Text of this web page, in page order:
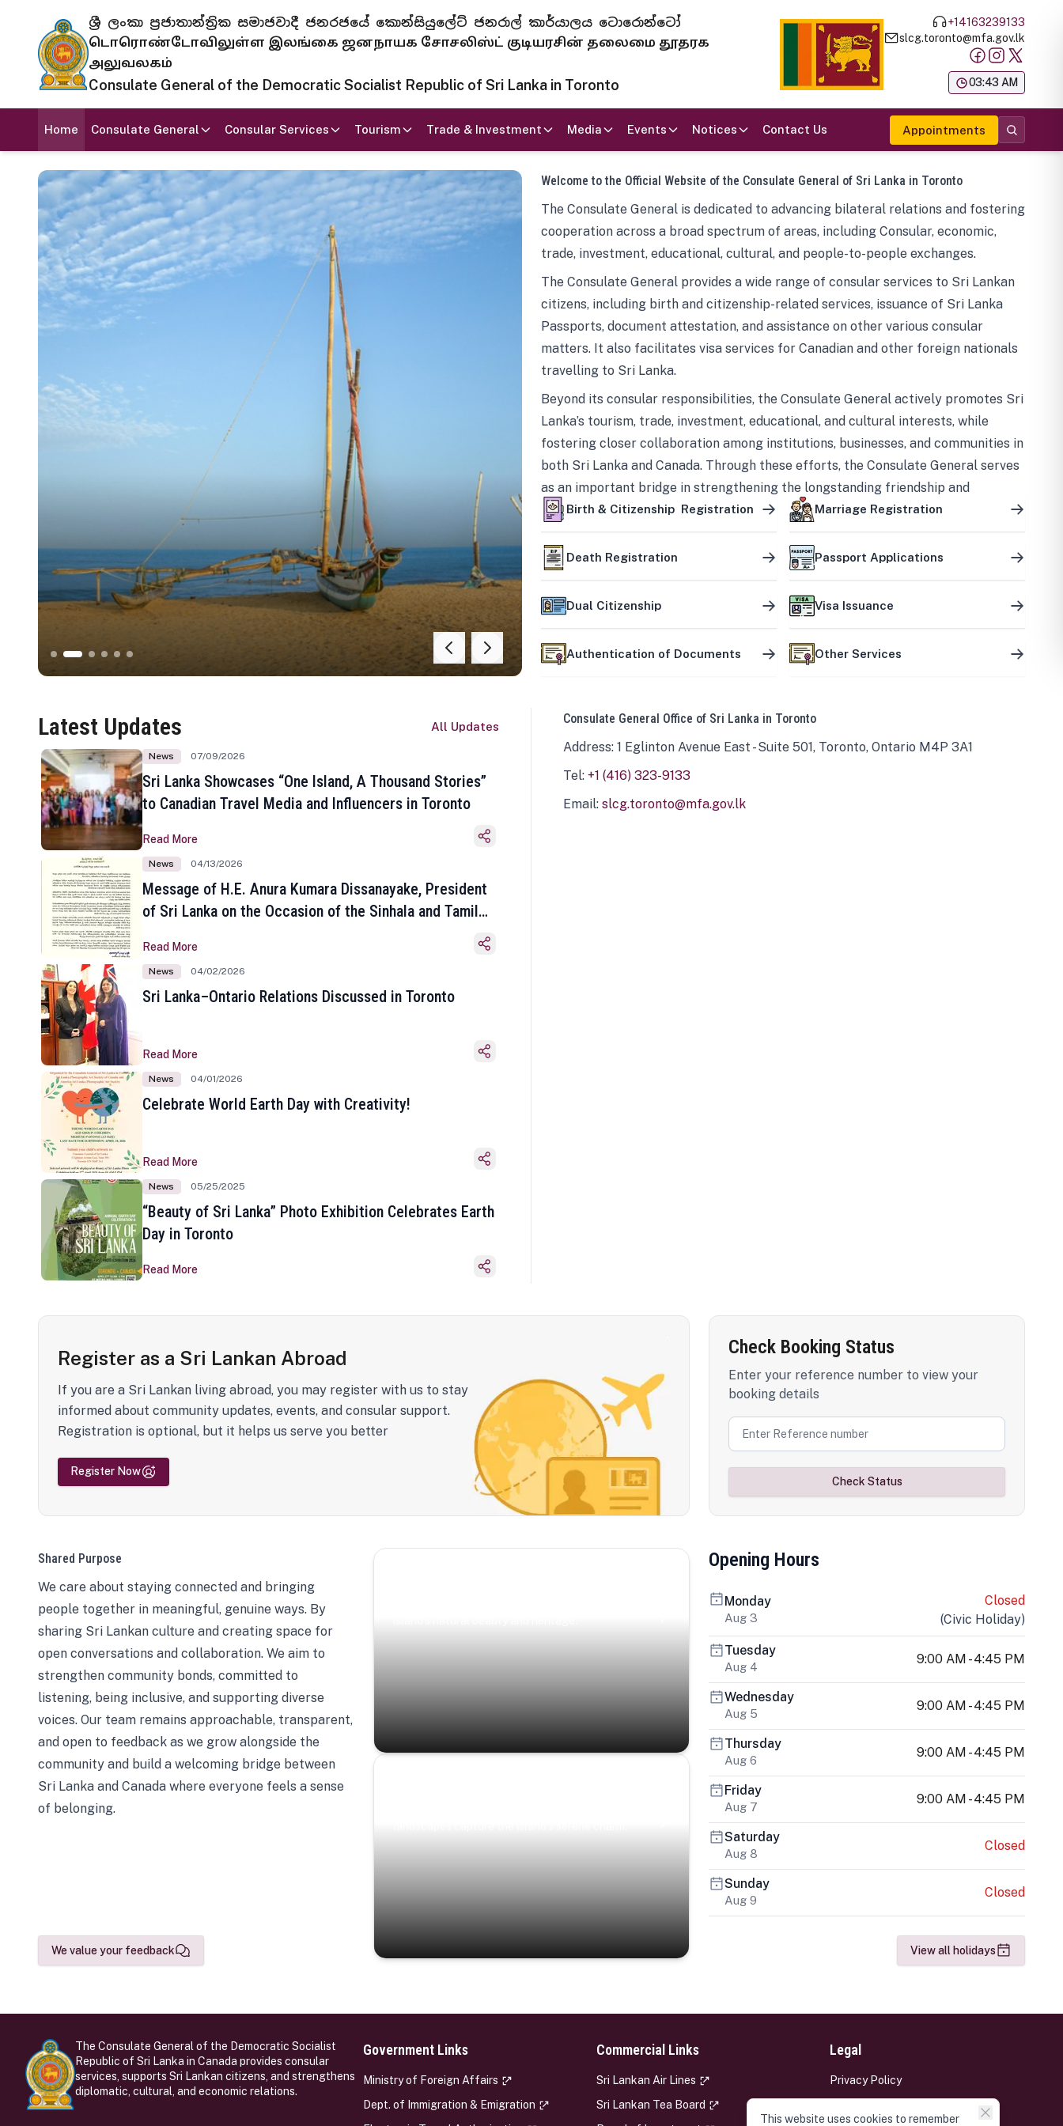
ශ්‍රී ලංකා ප්‍රජාතාන්ත්‍රික සමාජවාදී ජනරජයේ කොන්සියුලේට් ජනරාල් කාර්යාලය ටොරොන්ටෝ
டொரொண்டோவிலுள்ள இலங்கை ஜனநாயக சோசலிஸ்ட் குடியரசின் தலைமை தூதரக
அலுவலகம்
Consulate General of the Democratic Socialist Republic of Sri Lanka in Toronto
+14163239133
slcg.toronto@mfa.gov.lk
03:43 AM
Home Consulate General Consular Services Tourism Trade & Investment Media Events Notices Contact Us Appointments
Welcome to the Official Website of the Consulate General of Sri Lanka in Toronto
The Consulate General is dedicated to advancing bilateral relations and fostering
cooperation across a broad spectrum of areas, including Consular, economic,
trade, investment, educational, cultural, and people-to-people exchanges.
The Consulate General provides a wide range of consular services to Sri Lankan
citizens, including birth and citizenship-related services, issuance of Sri Lanka
Passports, document attestation, and assistance on other various consular
matters. It also facilitates visa services for Canadian and other foreign nationals
travelling to Sri Lanka.
Beyond its consular responsibilities, the Consulate General actively promotes Sri
Lanka’s tourism, trade, investment, educational, and cultural interests, while
fostering closer collaboration among institutions, businesses, and communities in
both Sri Lanka and Canada. Through these efforts, the Consulate General serves
as an important bridge in strengthening the longstanding friendship and
mutually beneficial partnership between the two countries.
Birth & Citizenship Registration Marriage Registration
Death Registration Passport Applications
Dual Citizenship Visa Issuance
Authentication of Documents Other Services
Latest Updates All Updates
News 07/09/2026
Sri Lanka Showcases “One Island, A Thousand Stories”
to Canadian Travel Media and Influencers in Toronto
Read More
News 04/13/2026
Message of H.E. Anura Kumara Dissanayake, President
of Sri Lanka on the Occasion of the Sinhala and Tamil
Read More
News 04/02/2026
Sri Lanka–Ontario Relations Discussed in Toronto
Read More
News 04/01/2026
Celebrate World Earth Day with Creativity!
Read More
News 05/25/2025
“Beauty of Sri Lanka” Photo Exhibition Celebrates Earth
Day in Toronto
Read More
Consulate General Office of Sri Lanka in Toronto
Address: 1 Eglinton Avenue East - Suite 501, Toronto, Ontario M4P 3A1
Tel: +1 (416) 323-9133
Email: slcg.toronto@mfa.gov.lk
Register as a Sri Lankan Abroad
If you are a Sri Lankan living abroad, you may register with us to stay
informed about community updates, events, and consular support.
Registration is optional, but it helps us serve you better
Register Now
Check Booking Status
Enter your reference number to view your
booking details
Check Status
Shared Purpose
We care about staying connected and bringing
people together in meaningful, genuine ways. By
sharing Sri Lankan culture and creating space for
open conversations and collaboration. We aim to
strengthen community bonds, committed to
listening, being inclusive, and supporting diverse
voices. Our team remains approachable, transparent,
and open to feedback as we grow alongside the
community and build a welcoming bridge between
Sri Lanka and Canada where everyone feels a sense
of belonging.
We value your feedback
Opening Hours
Monday
Aug 3
Closed
(Civic Holiday)
Tuesday
Aug 4
9:00 AM - 4:45 PM
Wednesday
Aug 5
9:00 AM - 4:45 PM
Thursday
Aug 6
9:00 AM - 4:45 PM
Friday
Aug 7
9:00 AM - 4:45 PM
Saturday
Aug 8
Closed
Sunday
Aug 9
Closed
View all holidays
The Consulate General of the Democratic Socialist
Republic of Sri Lanka in Canada provides consular
services, supports Sri Lankan citizens, and strengthens
diplomatic, cultural, and economic relations.
Government Links
Ministry of Foreign Affairs
Dept. of Immigration & Emigration
Commercial Links
Sri Lankan Air Lines
Sri Lankan Tea Board
Legal
Privacy Policy
This website uses cookies to remember